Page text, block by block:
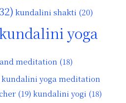
kundalini shakti (20)
yoga
meditation (18)
kundalini yoga meditation
(19) kundalini yogi (18)